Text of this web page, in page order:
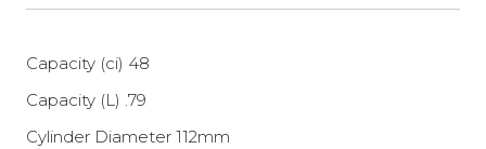
Capacity (ci) 48
Capacity (L) .79
Cylinder Diameter 112mm